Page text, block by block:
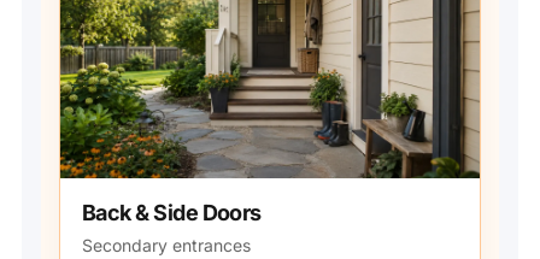
Back & Side Doors
Secondary entrances